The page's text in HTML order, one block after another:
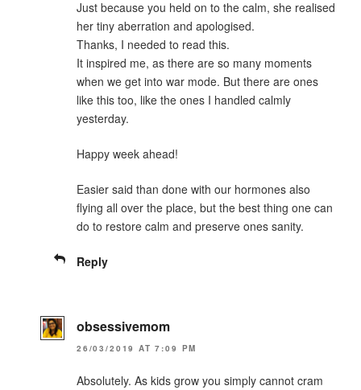
Just because you held on to the calm, she realised
her tiny aberration and apologised.
Thanks, I needed to read this.
It inspired me, as there are so many moments
when we get into war mode. But there are ones
like this too, like the ones I handled calmly
yesterday.
Happy week ahead!
Easier said than done with our hormones also
flying all over the place, but the best thing one can
do to restore calm and preserve ones sanity.
Reply
obsessivemom
26/03/2019 AT 7:09 PM
Absolutely. As kids grow you simply cannot cram